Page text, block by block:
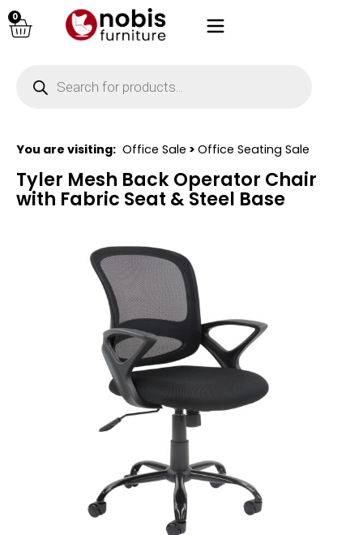
0
You are visiting: Office Sale > Office Seating Sale
Tyler Mesh Back Operator Chair
with Fabric Seat & Steel Base